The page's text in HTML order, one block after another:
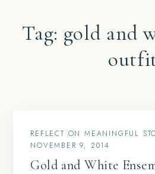
Tag: gold and
REFLECT ON MEANINGFUL
NOVEMBER 9, 2014
Gold and White